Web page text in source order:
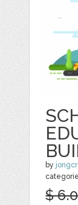
by
$